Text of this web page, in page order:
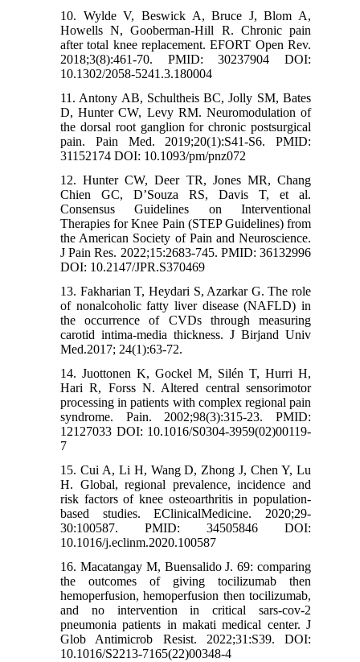
10. Wylde V, Beswick A, Bruce J, Blom A,
Howells N, Gooberman-Hill R. Chronic pain
after total knee replacement. EFORT Open Rev.
2018;3(8):461-70. PMID: 30237904 DOI:
10.1302/2058-5241.3.180004
11. Antony AB, Schultheis BC, Jolly SM, Bates
D, Hunter CW, Levy RM. Neuromodulation of
the dorsal root ganglion for chronic postsurgical
pain. Pain Med. 2019;20(1):S41-S6. PMID:
31152174 DOI: 10.1093/pm/pnz072
12. Hunter CW, Deer TR, Jones MR, Chang
Chien GC, D’Souza RS, Davis T, et al.
Consensus Guidelines on Interventional
Therapies for Knee Pain (STEP Guidelines) from
the American Society of Pain and Neuroscience.
J Pain Res. 2022;15:2683-745. PMID: 36132996
DOI: 10.2147/JPR.S370469
13. Fakharian T, Heydari S, Azarkar G. The role
of nonalcoholic fatty liver disease (NAFLD) in
the occurrence of CVDs through measuring
carotid intima-media thickness. J Birjand Univ
Med.2017; 24(1):63-72.
14. Juottonen K, Gockel M, Silén T, Hurri H,
Hari R, Forss N. Altered central sensorimotor
processing in patients with complex regional pain
syndrome. Pain. 2002;98(3):315-23. PMID:
12127033 DOI: 10.1016/S0304-3959(02)00119-
7
15. Cui A, Li H, Wang D, Zhong J, Chen Y, Lu
H. Global, regional prevalence, incidence and
risk factors of knee osteoarthritis in population-
based studies. EClinicalMedicine. 2020;29-
30:100587. PMID: 34505846 DOI:
10.1016/j.eclinm.2020.100587
16. Macatangay M, Buensalido J. 69: comparing
the outcomes of giving tocilizumab then
hemoperfusion, hemoperfusion then tocilizumab,
and no intervention in critical sars-cov-2
pneumonia patients in makati medical center. J
Glob Antimicrob Resist. 2022;31:S39. DOI:
10.1016/S2213-7165(22)00348-4